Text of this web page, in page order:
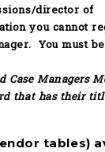
director of
you cannot
You must
Case Managers
that has their
tables)